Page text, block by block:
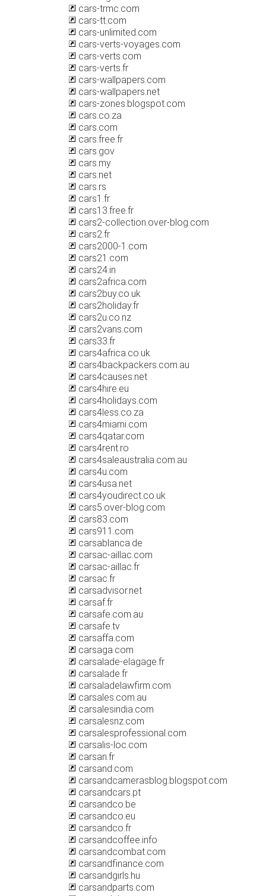
cars-trmc.com
cars-tt.com
cars-unlimited.com
cars-verts-voyages.com
cars-verts.com
cars-verts.fr
cars-wallpapers.com
cars-wallpapers.net
cars-zones.blogspot.com
cars.co.za
cars.com
cars.free.fr
cars.gov
cars.my
cars.net
cars.rs
cars1.fr
cars13.free.fr
cars2-collection.over-blog.com
cars2.fr
cars2000-1.com
cars21.com
cars24.in
cars2africa.com
cars2buy.co.uk
cars2holiday.fr
cars2u.co.nz
cars2vans.com
cars33.fr
cars4africa.co.uk
cars4backpackers.com.au
cars4causes.net
cars4hire.eu
cars4holidays.com
cars4less.co.za
cars4miami.com
cars4qatar.com
cars4rent.ro
cars4saleaustralia.com.au
cars4u.com
cars4usa.net
cars4youdirect.co.uk
cars5.over-blog.com
cars83.com
cars911.com
carsablanca.de
carsac-aillac.com
carsac-aillac.fr
carsac.fr
carsadvisor.net
carsaf.fr
carsafe.com.au
carsafe.tv
carsaffa.com
carsaga.com
carsalade-elagage.fr
carsalade.fr
carsaladelawfirm.com
carsales.com.au
carsalesindia.com
carsalesnz.com
carsalesprofessional.com
carsalis-loc.com
carsan.fr
carsand.com
carsandcamerasblog.blogspot.com
carsandcars.pt
carsandco.be
carsandco.eu
carsandco.fr
carsandcoffee.info
carsandcombat.com
carsandfinance.com
carsandgirls.hu
carsandparts.com